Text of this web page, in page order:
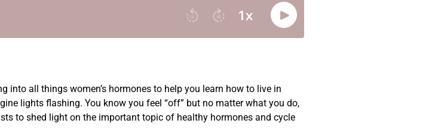
into all things women’s hormones to help you learn how to live in
lights flashing. You know you feel “off” but no matter what you do,
to shed light on the important topic of healthy hormones and cycle